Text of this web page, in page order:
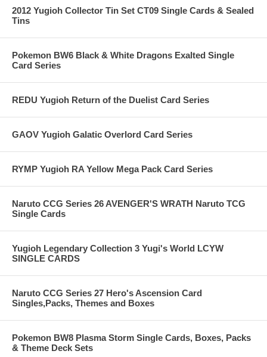
2012 Yugioh Collector Tin Set CT09 Single Cards & Sealed
Tins
Pokemon BW6 Black & White Dragons Exalted Single
Card Series
REDU Yugioh Return of the Duelist Card Series
GAOV Yugioh Galatic Overlord Card Series
RYMP Yugioh RA Yellow Mega Pack Card Series
Naruto CCG Series 26 AVENGER'S WRATH Naruto TCG
Single Cards
Yugioh Legendary Collection 3 Yugi's World LCYW
SINGLE CARDS
Naruto CCG Series 27 Hero's Ascension Card
Singles,Packs, Themes and Boxes
Pokemon BW8 Plasma Storm Single Cards, Boxes, Packs
& Theme Deck Sets